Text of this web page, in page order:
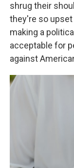
shrug their
they're so
making a
acceptable for
against